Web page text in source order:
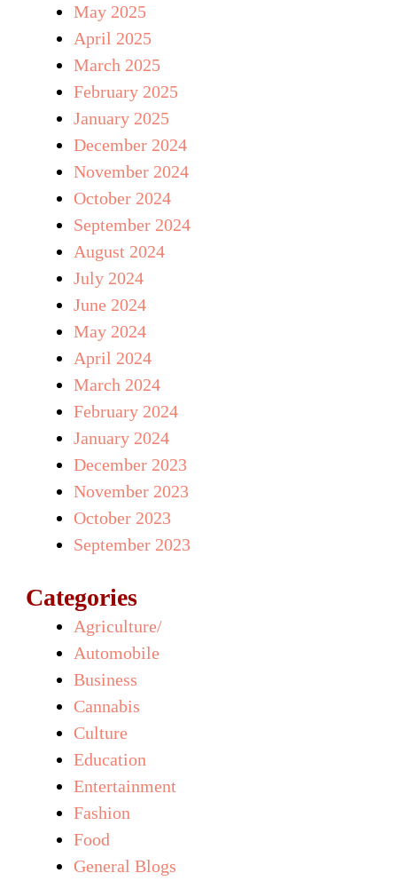
May 2025
April 2025
March 2025
February 2025
January 2025
December 2024
November 2024
October 2024
September 2024
August 2024
July 2024
June 2024
May 2024
April 2024
March 2024
February 2024
January 2024
December 2023
November 2023
October 2023
September 2023
Categories
Agriculture/
Automobile
Business
Cannabis
Culture
Education
Entertainment
Fashion
Food
General Blogs